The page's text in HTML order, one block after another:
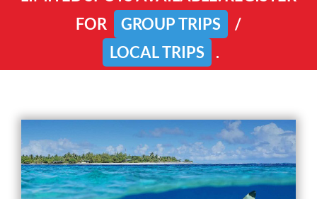
FOR
GROUP TRIPS
/
LOCAL TRIPS
.